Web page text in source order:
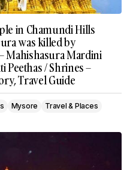
in Chamundi Hills
was killed by
Mahishasura Mardini
Peethas / Shrines –
Travel Guide
Mysore Travel & Places